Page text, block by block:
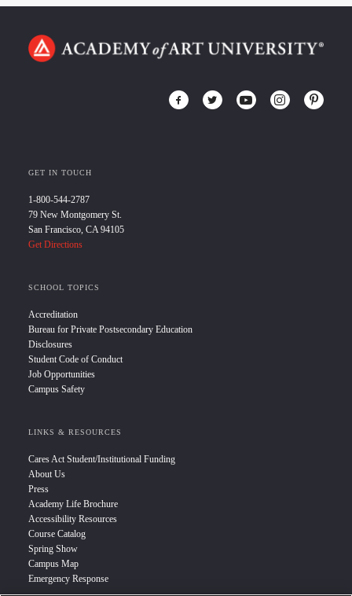
GET IN TOUCH
1-800-544-2787
79 New Montgomery St.
San Francisco, CA 94105
Get Directions
SCHOOL TOPICS
Accreditation
Bureau for Private Postsecondary Education
Disclosures
Student Code of Conduct
Job Opportunities
Campus Safety
LINKS & RESOURCES
Cares Act Student/Institutional Funding
About Us
Press
Academy Life Brochure
Accessibility Resources
Course Catalog
Spring Show
Campus Map
Emergency Response